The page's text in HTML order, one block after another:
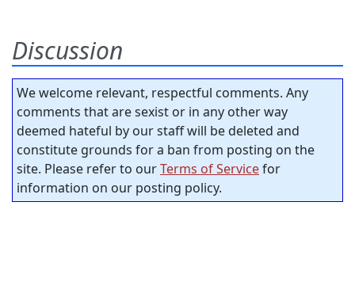
Discussion
We welcome relevant, respectful comments. Any
comments that are sexist or in any other way
deemed hateful by our staff will be deleted and
constitute grounds for a ban from posting on the
site. Please refer to ourTerms of Servicefor
information on our posting policy.